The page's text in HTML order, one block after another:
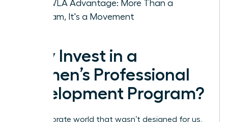
The WLA Advantage: More Than a
Program, It's a Movement
Why Invest in a
Women’s Professional
Development Program?
In a corporate world that wasn’t designed for us,